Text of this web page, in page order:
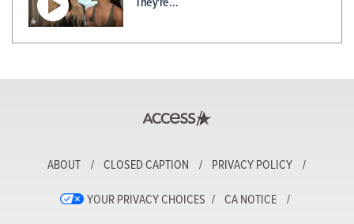
ABOUT CLOSED CAPTION PRIVACY POLICY
YOUR PRIVACY CHOICES CA NOTICE